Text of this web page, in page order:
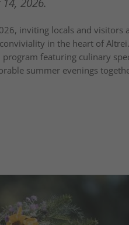
2026.
inviting locals and visitors
in the heart of
featuring culinary
summer evenings